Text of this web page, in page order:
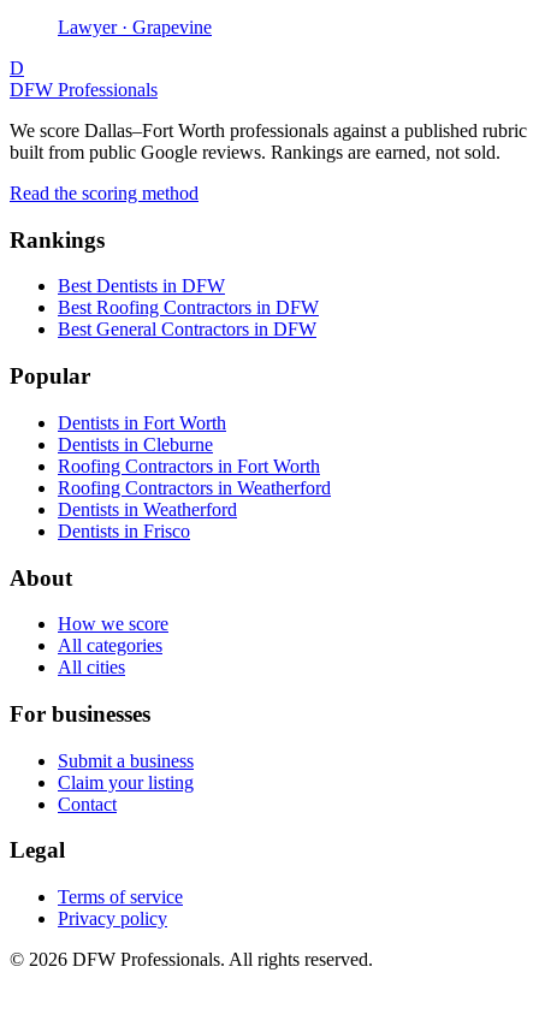
Lawyer · Grapevine
D
DFW Professionals
We score Dallas–Fort Worth professionals against a published rubric
built from public Google reviews. Rankings are earned, not sold.
Read the scoring method
Rankings
Best Dentists in DFW
Best Roofing Contractors in DFW
Best General Contractors in DFW
Popular
Dentists in Fort Worth
Dentists in Cleburne
Roofing Contractors in Fort Worth
Roofing Contractors in Weatherford
Dentists in Weatherford
Dentists in Frisco
About
How we score
All categories
All cities
For businesses
Submit a business
Claim your listing
Contact
Legal
Terms of service
Privacy policy
© 2026 DFW Professionals. All rights reserved.